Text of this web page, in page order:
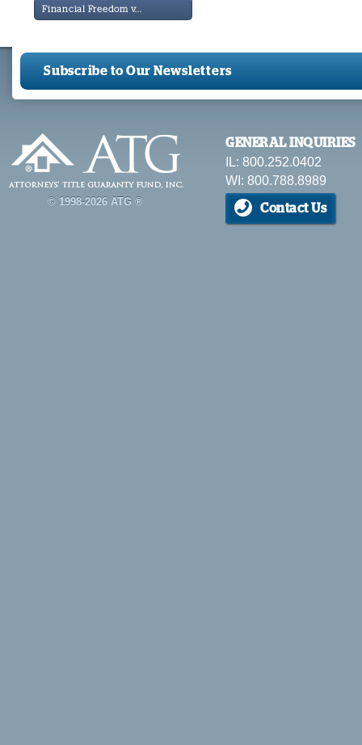
Financial Freedom v...
Subscribe to Our Newsletters
© 1998-2026 ATG ®
GENERAL INQUIRIES
IL: 800.252.0402
WI: 800.788.8989
Contact Us